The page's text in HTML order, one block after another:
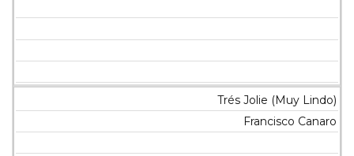
Trés Jolie (Muy Lindo)
Francisco Canaro